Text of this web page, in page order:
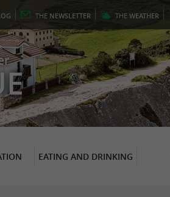
THE NEWSLETTER THE WEATHER
EATING AND DRINKING